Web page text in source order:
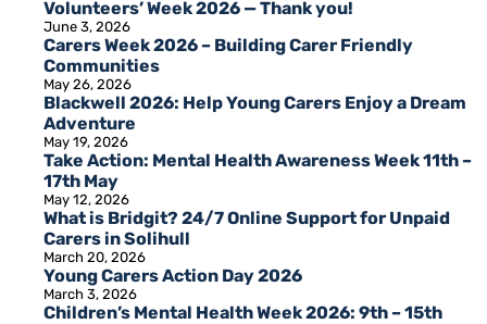
Volunteers’ Week 2026 — Thank you!
June 3, 2026
Carers Week 2026 – Building Carer Friendly
Communities
May 26, 2026
Blackwell 2026: Help Young Carers Enjoy a Dream
Adventure
May 19, 2026
Take Action: Mental Health Awareness Week 11th –
17th May
May 12, 2026
What is Bridgit? 24/7 Online Support for Unpaid
Carers in Solihull
March 20, 2026
Young Carers Action Day 2026
March 3, 2026
Children’s Mental Health Week 2026: 9th – 15th